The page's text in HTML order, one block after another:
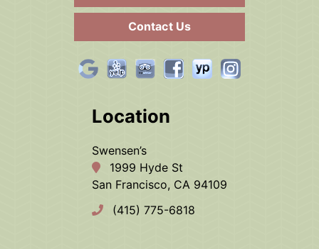
Location
Swensen’s
1999 Hyde St
San Francisco, CA 94109
(415) 775-6818
Contact Us